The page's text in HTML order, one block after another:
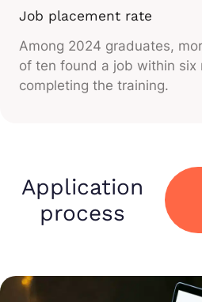
Job placement rate
Among 2024 graduates,
of ten found a job within six
completing the training.
Application
process